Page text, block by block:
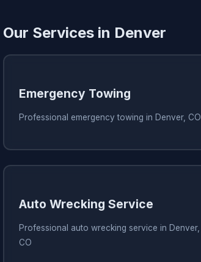
Our Services in Denver
Emergency Towing
Professional emergency towing in Denver, CO
Auto Wrecking Service
Professional auto wrecking service in Denver,
CO